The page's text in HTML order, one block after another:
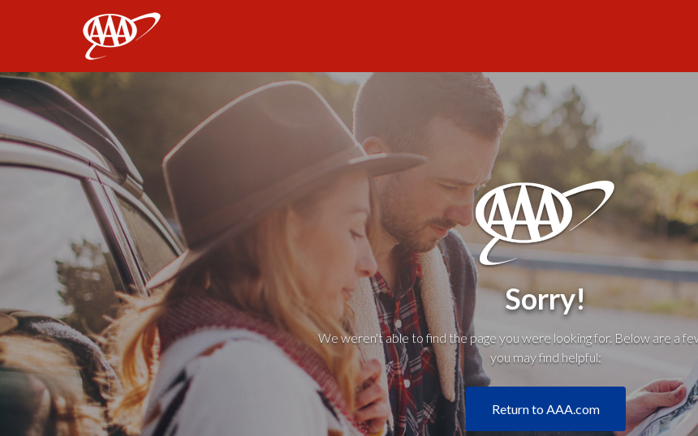
Sorry!
We weren't able to find the page you were looking for. Below are a
you may find helpful:
Return to AAA.com